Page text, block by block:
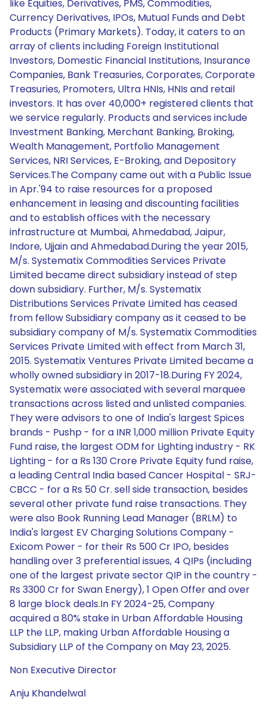
like Equities, Derivatives, PMS, Commodities,
Currency Derivatives, IPOs, Mutual Funds and Debt
Products (Primary Markets). Today, it caters to an
array of clients including Foreign Institutional
Investors, Domestic Financial Institutions, Insurance
Companies, Bank Treasuries, Corporates, Corporate
Treasuries, Promoters, Ultra HNIs, HNIs and retail
investors. It has over 40,000+ registered clients that
we service regularly. Products and services include
Investment Banking, Merchant Banking, Broking,
Wealth Management, Portfolio Management
Services, NRI Services, E-Broking, and Depository
Services.The Company came out with a Public Issue
in Apr.'94 to raise resources for a proposed
enhancement in leasing and discounting facilities
and to establish offices with the necessary
infrastructure at Mumbai, Ahmedabad, Jaipur,
Indore, Ujjain and Ahmedabad.During the year 2015,
M/s. Systematix Commodities Services Private
Limited became direct subsidiary instead of step
down subsidiary. Further, M/s. Systematix
Distributions Services Private Limited has ceased
from fellow Subsidiary company as it ceased to be
subsidiary company of M/s. Systematix Commodities
Services Private Limited with effect from March 31,
2015. Systematix Ventures Private Limited became a
wholly owned subsidiary in 2017-18.During FY 2024,
Systematix were associated with several marquee
transactions across listed and unlisted companies.
They were advisors to one of India's largest Spices
brands - Pushp - for a INR 1,000 million Private Equity
Fund raise, the largest ODM for Lighting industry - RK
Lighting - for a Rs 130 Crore Private Equity fund raise,
a leading Central India based Cancer Hospital - SRJ-
CBCC - for a Rs 50 Cr. sell side transaction, besides
several other private fund raise transactions. They
were also Book Running Lead Manager (BRLM) to
India's largest EV Charging Solutions Company -
Exicom Power - for their Rs 500 Cr IPO, besides
handling over 3 preferential issues, 4 QIPs (including
one of the largest private sector QIP in the country -
Rs 3300 Cr for Swan Energy), 1 Open Offer and over
8 large block deals.In FY 2024-25, Company
acquired a 80% stake in Urban Affordable Housing
LLP the LLP, making Urban Affordable Housing a
Subsidiary LLP of the Company on May 23, 2025.
Non Executive Director
Anju Khandelwal